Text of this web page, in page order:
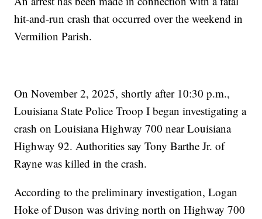
hit-and-run crash that occurred over the weekend in
Vermilion Parish.
On November 2, 2025, shortly after 10:30 p.m.,
Louisiana State Police Troop I began investigating a
crash on Louisiana Highway 700 near Louisiana
Highway 92. Authorities say Tony Barthe Jr. of
Rayne was killed in the crash.
According to the preliminary investigation, Logan
Hoke of Duson was driving north on Highway 700